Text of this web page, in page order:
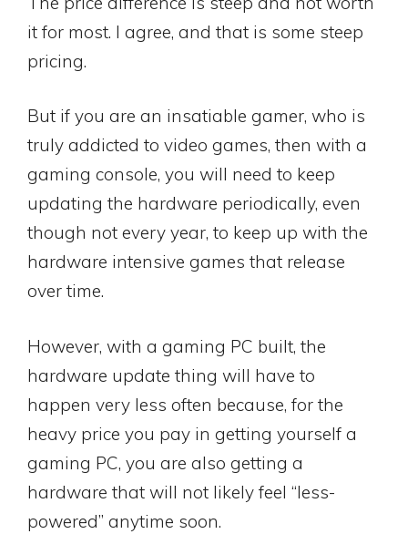
it for most. I agree, and that is some steep
pricing.
But if you are an insatiable gamer, who is
truly addicted to video games, then with a
gaming console, you will need to keep
updating the hardware periodically, even
though not every year, to keep up with the
hardware intensive games that release
over time.
However, with a gaming PC built, the
hardware update thing will have to
happen very less often because, for the
heavy price you pay in getting yourself a
gaming PC, you are also getting a
hardware that will not likely feel “less-
powered” anytime soon.